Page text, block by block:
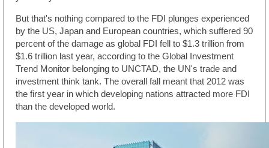
But that's nothing compared to the FDI plunges experienced
by the US, Japan and European countries, which suffered 90
percent of the damage as global FDI fell to $1.3 trillion from
$1.6 trillion last year, according to the Global Investment
Trend Monitor belonging to UNCTAD, the UN's trade and
investment think tank. The overall fall meant that 2012 was
the first year in which developing nations attracted more FDI
than the developed world.